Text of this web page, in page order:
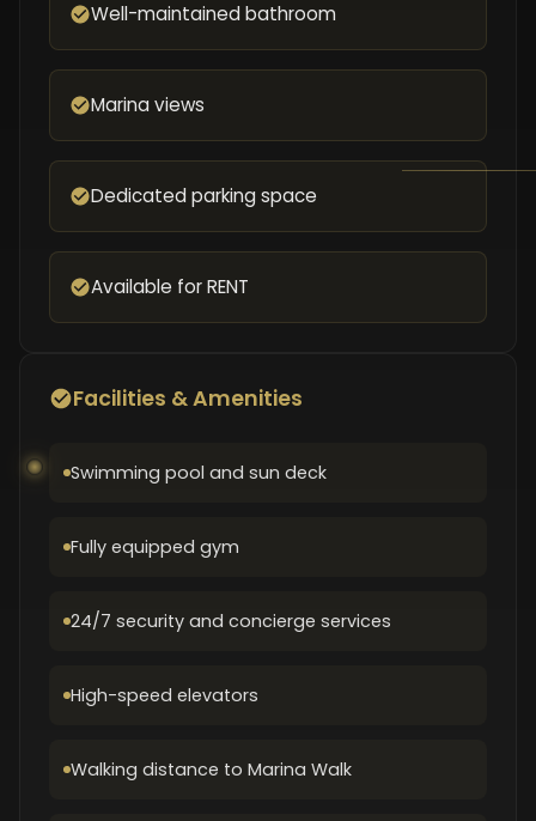
Well-maintained bathroom
Marina views
Dedicated parking space
Available for RENT
Facilities & Amenities
Swimming pool and sun deck
Fully equipped gym
24/7 security and concierge services
High-speed elevators
Walking distance to Marina Walk